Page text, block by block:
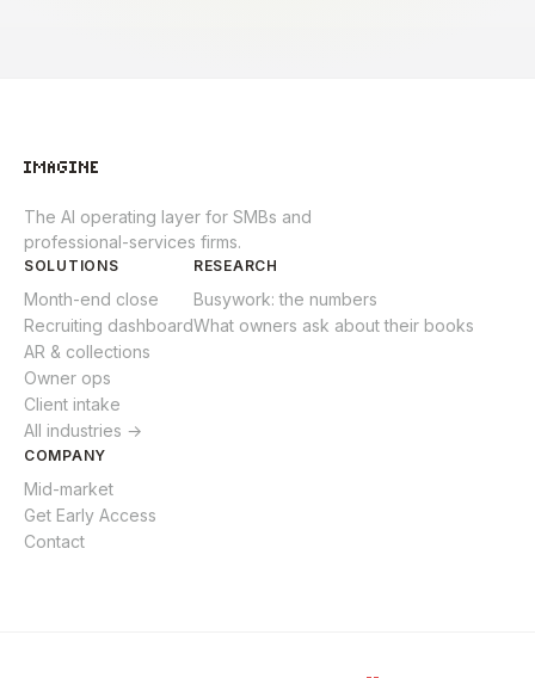
The AI operating layer for SMBs and
professional-services firms.
SOLUTIONS
Month-end close
Recruiting dashboard
AR & collections
Owner ops
Client intake
All industries →
RESEARCH
Busywork: the numbers
What owners ask about their books
COMPANY
Mid-market
Get Early Access
Contact